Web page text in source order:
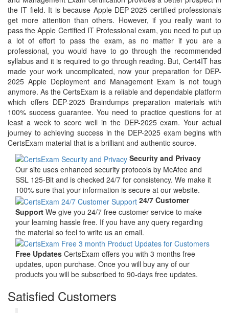
the IT field. It is because Apple DEP-2025 certified professionals
get more attention than others. However, if you really want to
pass the Apple Certified IT Professional exam, you need to put up
a lot of effort to pass the exam, as no matter if you are a
professional, you would have to go through the recommended
syllabus and it is required to go through reading. But, Cert4IT has
made your work uncomplicated, now your preparation for DEP-
2025 Apple Deployment and Management Exam is not tough
anymore. As the CertsExam is a reliable and dependable platform
which offers DEP-2025 Braindumps preparation materials with
100% success guarantee. You need to practice questions for at
least a week to score well in the DEP-2025 exam. Your actual
journey to achieving success in the DEP-2025 exam begins with
CertsExam material that is a brilliant and authentic source.
Security and Privacy
Our site uses enhanced security protocols by McAfee and
SSL 125-Bit and is checked 24/7 for consistency. We make it
100% sure that your information is secure at our website.
24/7 Customer
Support We give you 24/7 free customer service to make
your learning hassle free. If you have any query regarding
the material so feel to write us an email.
Free Updates CertsExam offers you with 3 months free
updates, upon purchase. Once you will buy any of our
products you will be subscribed to 90-days free updates.
Satisfied Customers